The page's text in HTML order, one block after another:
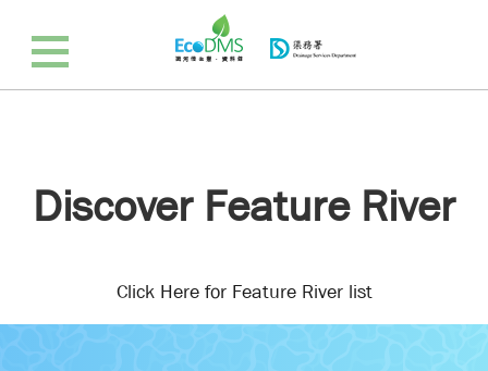
Discover Feature River
Click Here for Feature River list